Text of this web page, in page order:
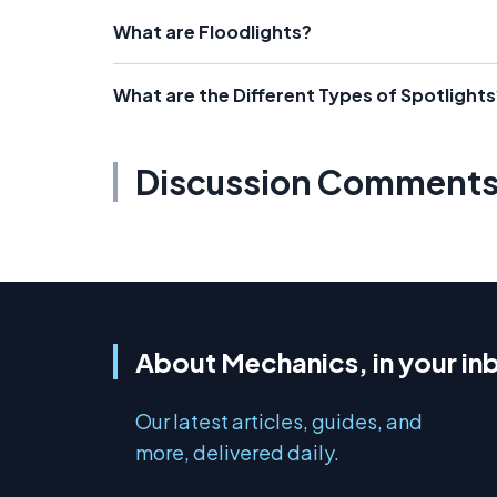
What are Floodlights?
What are the Different Types of
Discussion Comments
About Mechanics, in your
Our latest articles, guides, and
more, delivered daily.